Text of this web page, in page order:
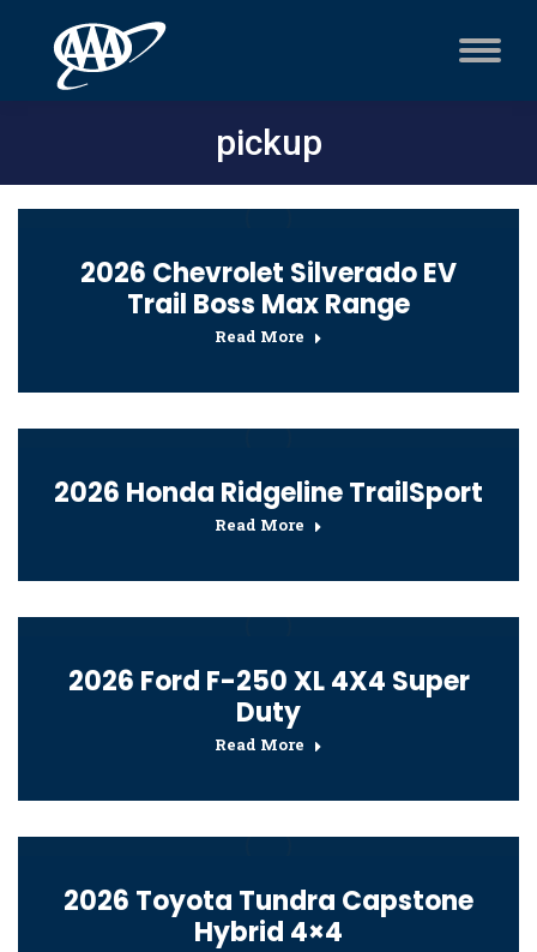
pickup
2026 Chevrolet Silverado EV
Trail Boss Max Range
Read More
2026 Honda Ridgeline TrailSport
Read More
2026 Ford F-250 XL 4X4 Super
Duty
Read More
2026 Toyota Tundra Capstone
Hybrid 4×4